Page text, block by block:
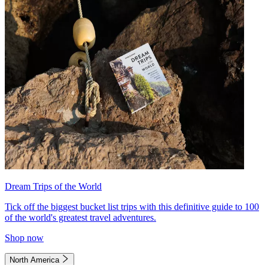
Dream Trips of the World
Tick off the biggest bucket list trips with this definitive guide to 100
of the world's greatest travel adventures.
Shop now
North America